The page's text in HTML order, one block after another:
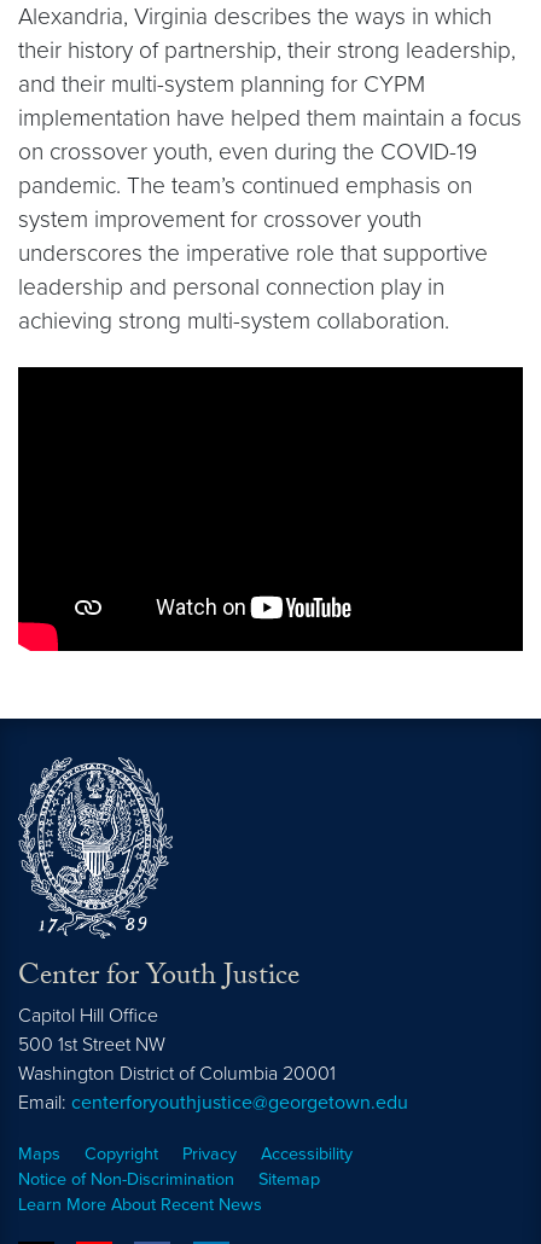
Alexandria, Virginia describes the ways in which
their history of partnership, their strong leadership,
and their multi-system planning for CYPM
implementation have helped them maintain a focus
on crossover youth, even during the COVID-19
pandemic. The team’s continued emphasis on
system improvement for crossover youth
underscores the imperative role that supportive
leadership and personal connection play in
achieving strong multi-system collaboration.
Center for Youth Justice
Capitol Hill Office
500 1st Street NW
Washington District of Columbia 20001
Email: centerforyouthjustice@georgetown.edu
Maps Copyright Privacy
Accessibility
Notice of Non-Discrimination
Sitemap
Learn More About Recent News